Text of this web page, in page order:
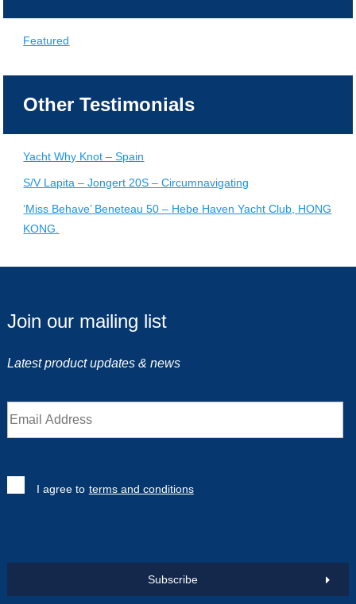
Featured
Other Testimonials
Yacht Why Knot – Spain
S/V Lapita – Jongert 20S – Circumnavigating
‘Miss Behave’ Beneteau 50 – Hebe Haven Yacht Club, HONG
KONG.
Join our mailing list
Latest product updates & news
I agree to terms and conditions
Subscribe